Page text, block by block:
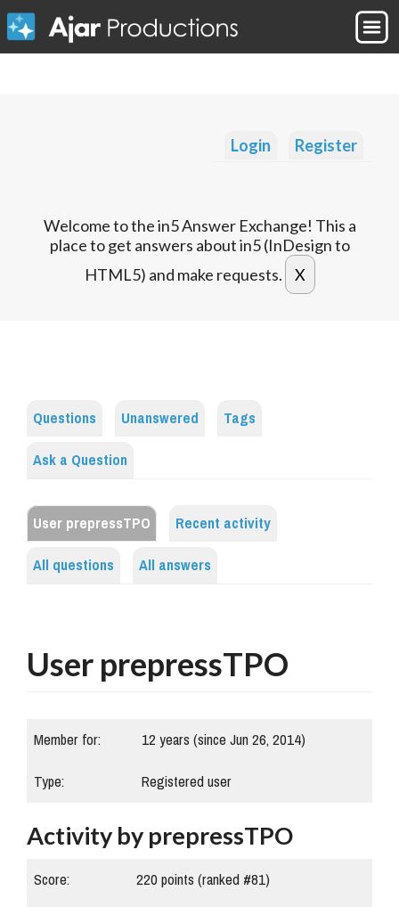
Login Register
Welcome to the in5 Answer Exchange! This a
place to get answers about in5 (InDesign to
HTML5) and make requests.
Questions Unanswered
Tags
Ask a Question
User prepressTPO
Recent activity
All questions
All answers
User prepressTPO
Member for:
12 years (since Jun 26, 2014)
Type:
Registered user
Activity by prepressTPO
Score: 220points (ranked #81)